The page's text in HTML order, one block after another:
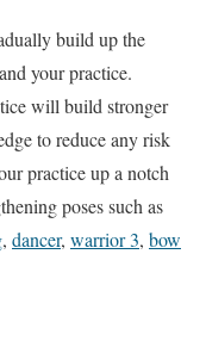
build up the
your practice.
will build stronger
to reduce any risk
practice up a notch
poses such as
, dancer, warrior 3, bow